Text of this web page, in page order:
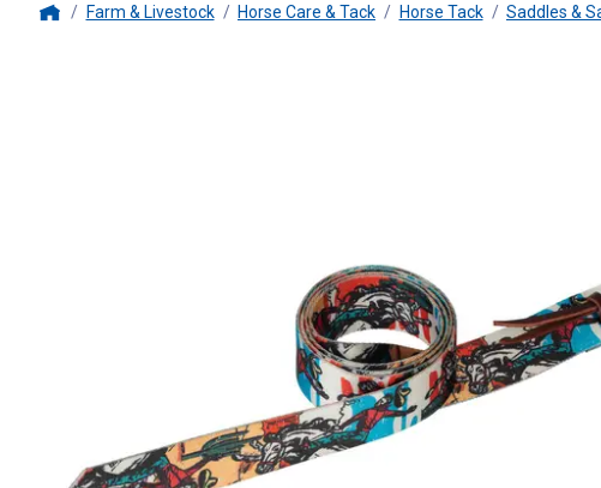
Farm & Livestock Horse Care & Tack Horse Tack Saddles &
1-3/4" x 60" Poly